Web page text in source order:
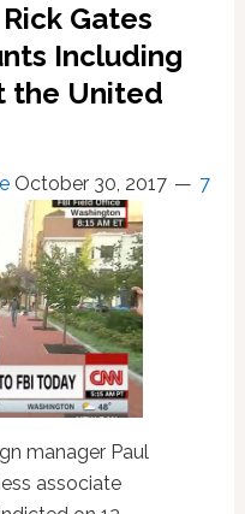
Gates
Including
the United
October 30, 2017 7
manager Paul
associate